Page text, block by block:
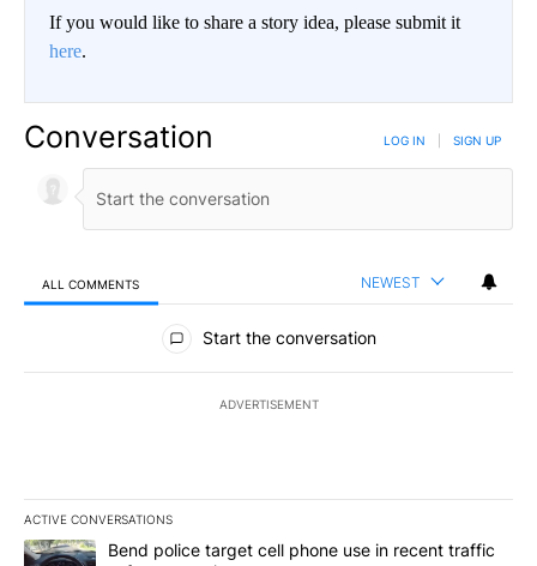
If you would like to share a story idea, please submit it
here.
Conversation LOG IN SIGN UP
ALL COMMENTS NEWEST
All Comments
Start the conversation
ADVERTISEMENT
ACTIVE CONVERSATIONS
The following is a list of the most commented articles in the last
A trending article titled "Bend police target cell phone use in
Bend police target cell phone use in recent traffic